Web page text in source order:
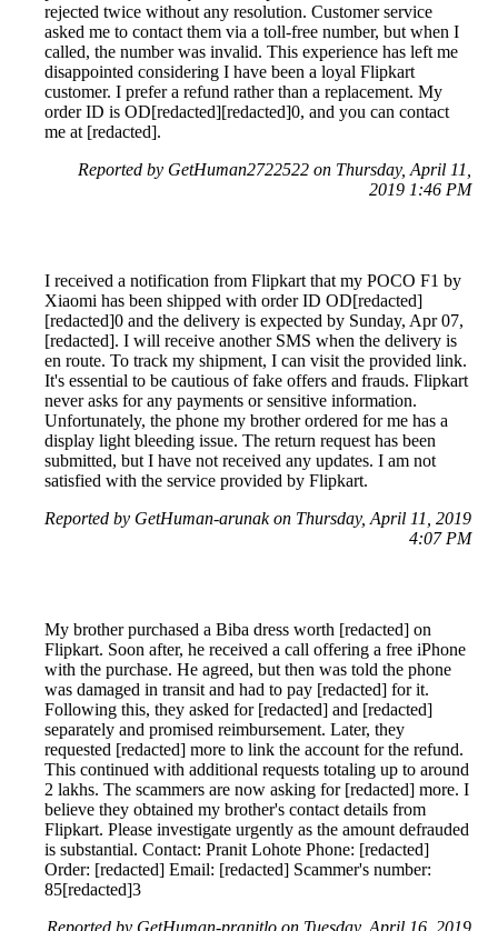
rejected twice without any resolution. Customer service
asked me to contact them via a toll-free number, but when I
called, the number was invalid. This experience has left me
disappointed considering I have been a loyal Flipkart
customer. I prefer a refund rather than a replacement. My
order ID is OD[redacted][redacted]0, and you can contact
me at [redacted].
Reported by GetHuman2722522 on Thursday, April 11,
2019 1:46 PM
I received a notification from Flipkart that my POCO F1 by
Xiaomi has been shipped with order ID OD[redacted]
[redacted]0 and the delivery is expected by Sunday, Apr 07,
[redacted]. I will receive another SMS when the delivery is
en route. To track my shipment, I can visit the provided link.
It's essential to be cautious of fake offers and frauds. Flipkart
never asks for any payments or sensitive information.
Unfortunately, the phone my brother ordered for me has a
display light bleeding issue. The return request has been
submitted, but I have not received any updates. I am not
satisfied with the service provided by Flipkart.
Reported by GetHuman-arunak on Thursday, April 11, 2019
4:07 PM
My brother purchased a Biba dress worth [redacted] on
Flipkart. Soon after, he received a call offering a free iPhone
with the purchase. He agreed, but then was told the phone
was damaged in transit and had to pay [redacted] for it.
Following this, they asked for [redacted] and [redacted]
separately and promised reimbursement. Later, they
requested [redacted] more to link the account for the refund.
This continued with additional requests totaling up to around
2 lakhs. The scammers are now asking for [redacted] more. I
believe they obtained my brother's contact details from
Flipkart. Please investigate urgently as the amount defrauded
is substantial. Contact: Pranit Lohote Phone: [redacted]
Order: [redacted] Email: [redacted] Scammer's number:
85[redacted]3
Reported by GetHuman-pranitlo on Tuesday, April 16, 2019